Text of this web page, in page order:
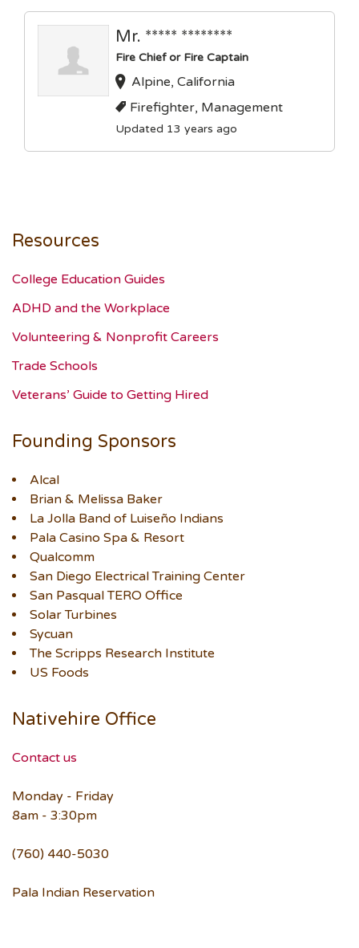
Mr. ***** ********
Fire Chief or Fire Captain
Alpine, California
Firefighter, Management
Updated 13 years ago
Resources
College Education Guides
ADHD and the Workplace
Volunteering & Nonprofit Careers
Trade Schools
Veterans’ Guide to Getting Hired
Founding Sponsors
Alcal
Brian & Melissa Baker
La Jolla Band of Luiseño Indians
Pala Casino Spa & Resort
Qualcomm
San Diego Electrical Training Center
San Pasqual TERO Office
Solar Turbines
Sycuan
The Scripps Research Institute
US Foods
Nativehire Office
Contact us
Monday - Friday
8am - 3:30pm
(760) 440-5030
Pala Indian Reservation